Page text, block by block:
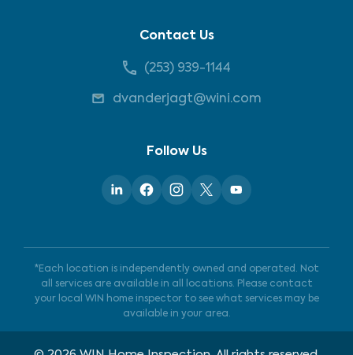
Contact Us
(253) 939-1144
dvanderjagt@wini.com
Follow Us
*Each location is independently owned and operated. Not
all services are available in all locations. Please contact
your local WIN home inspector to see what services may be
available in your area.